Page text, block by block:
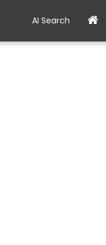
AI Search